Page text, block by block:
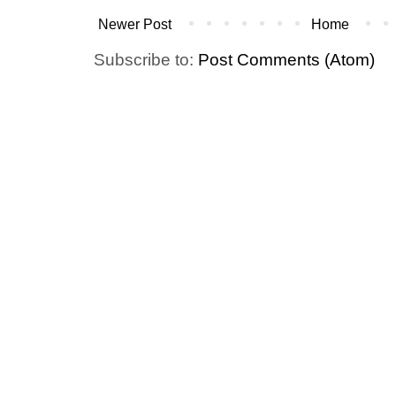
Newer Post Home
Subscribe to: Post Comments (Atom)